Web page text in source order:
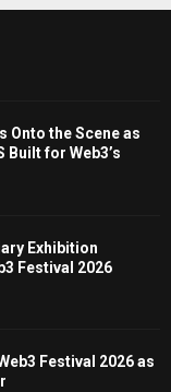
Onto the Scene as
Built for Web3’s
Exhibition
Festival 2026
Festival 2026 as